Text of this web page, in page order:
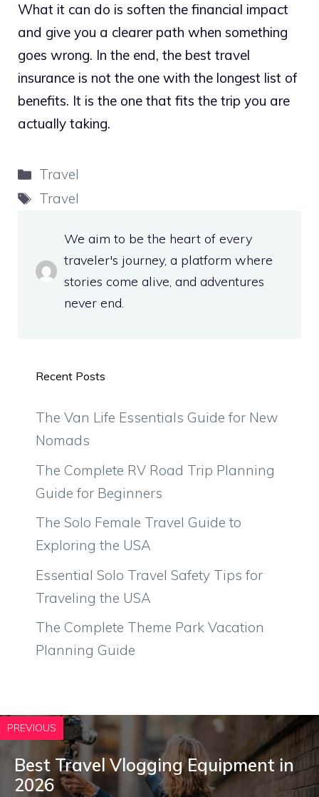
What it can do is soften the financial impact
and give you a clearer path when something
goes wrong. In the end, the best travel
insurance is not the one with the longest list of
benefits. It is the one that fits the trip you are
actually taking.
Categories
Travel
Tags
Travel
We aim to be the heart of every
traveler's journey, a platform where
stories come alive, and adventures
never end.
Recent Posts
The Van Life Essentials Guide for New
Nomads
The Complete RV Road Trip Planning
Guide for Beginners
The Solo Female Travel Guide to
Exploring the USA
Essential Solo Travel Safety Tips for
Traveling the USA
The Complete Theme Park Vacation
Planning Guide
PREVIOUS
Best Travel Vlogging Equipment in
2026